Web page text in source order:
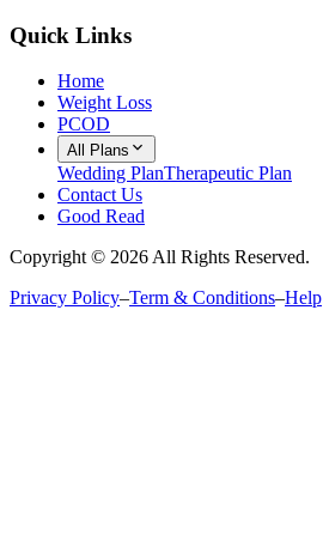
Quick Links
Home
Weight Loss
PCOD
All Plans
Wedding PlanTherapeutic Plan
Contact Us
Good Read
Copyright © 2026All Rights Reserved.
Privacy Policy–Term & Conditions–Help